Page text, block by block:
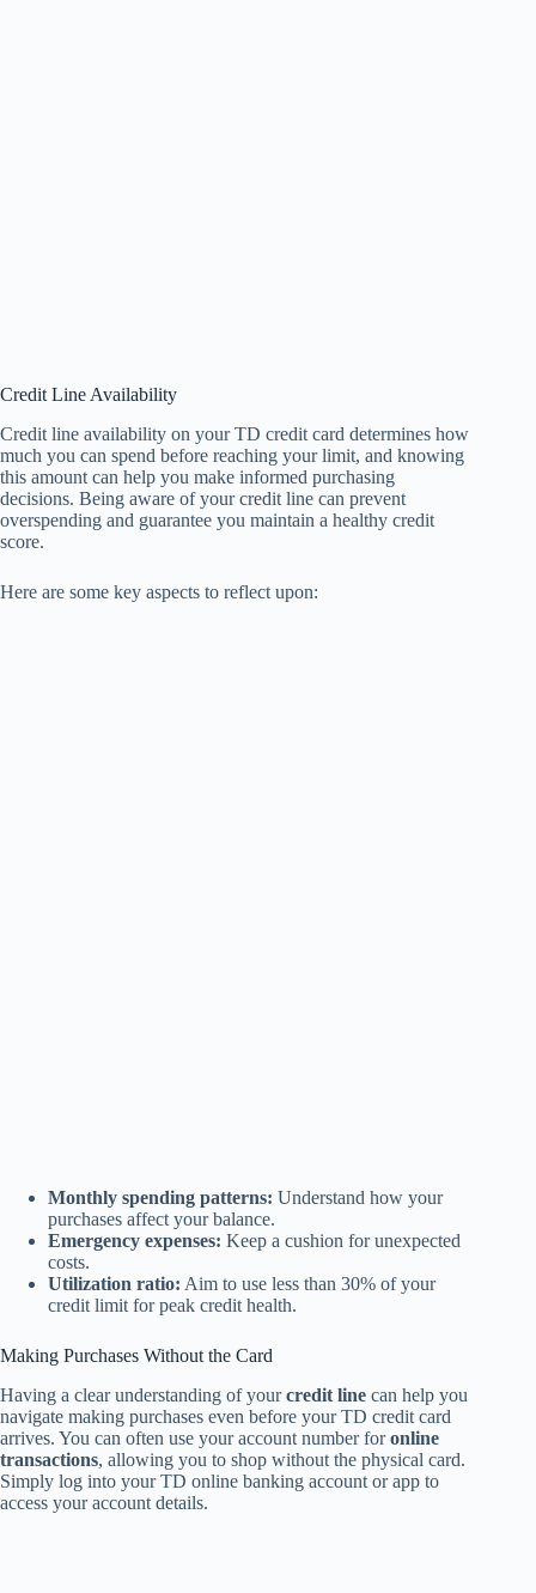
Credit Line Availability
Credit line availability on your TD credit card determines how
much you can spend before reaching your limit, and knowing
this amount can help you make informed purchasing
decisions. Being aware of your credit line can prevent
overspending and guarantee you maintain a healthy credit
score.
Here are some key aspects to reflect upon:
Monthly spending patterns: Understand how your
purchases affect your balance.
Emergency expenses: Keep a cushion for unexpected
costs.
Utilization ratio: Aim to use less than 30% of your
credit limit for peak credit health.
Making Purchases Without the Card
Having a clear understanding of yourcredit line can help you
navigate making purchases even before your TD credit card
arrives. You can often use your account number foronline
transactions, allowing you to shop without the physical card.
Simply log into your TD online banking account or app to
access your account details.